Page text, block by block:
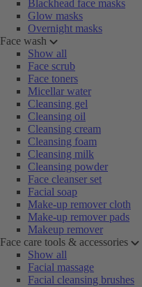
Blackhead face masks
Glow masks
Overnight masks
Face wash
Show all
Face scrub
Face toners
Micellar water
Cleansing gel
Cleansing oil
Cleansing cream
Cleansing foam
Cleansing milk
Cleansing powder
Face cleanser set
Facial soap
Make-up remover cloth
Make-up remover pads
Makeup remover
Face care tools & accessories
Show all
Facial massage
Facial cleansing brushes